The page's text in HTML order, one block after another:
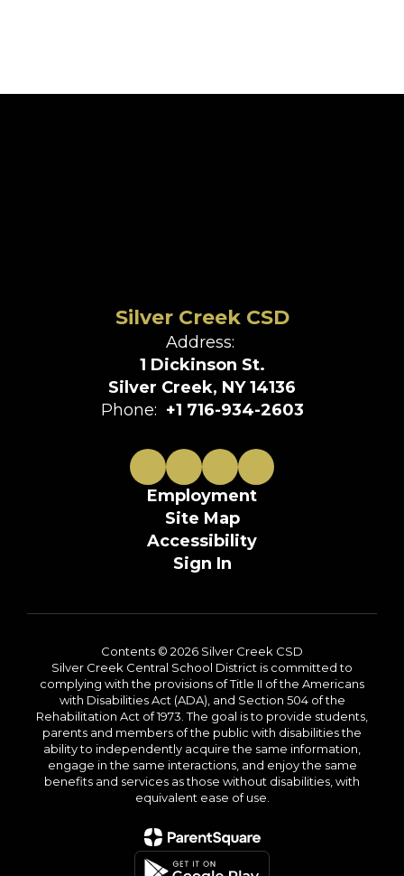
Silver Creek CSD
Address:
1 Dickinson St.
Silver Creek, NY 14136
Phone: +1 716-934-2603
Employment
Site Map
Accessibility
Sign In
Contents © 2026 Silver Creek CSD
Silver Creek Central School District is committed to
complying with the provisions of Title II of the Americans
with Disabilities Act (ADA), and Section 504 of the
Rehabilitation Act of 1973. The goal is to provide students,
parents and members of the public with disabilities the
ability to independently acquire the same information,
engage in the same interactions, and enjoy the same
benefits and services as those without disabilities, with
equivalent ease of use.